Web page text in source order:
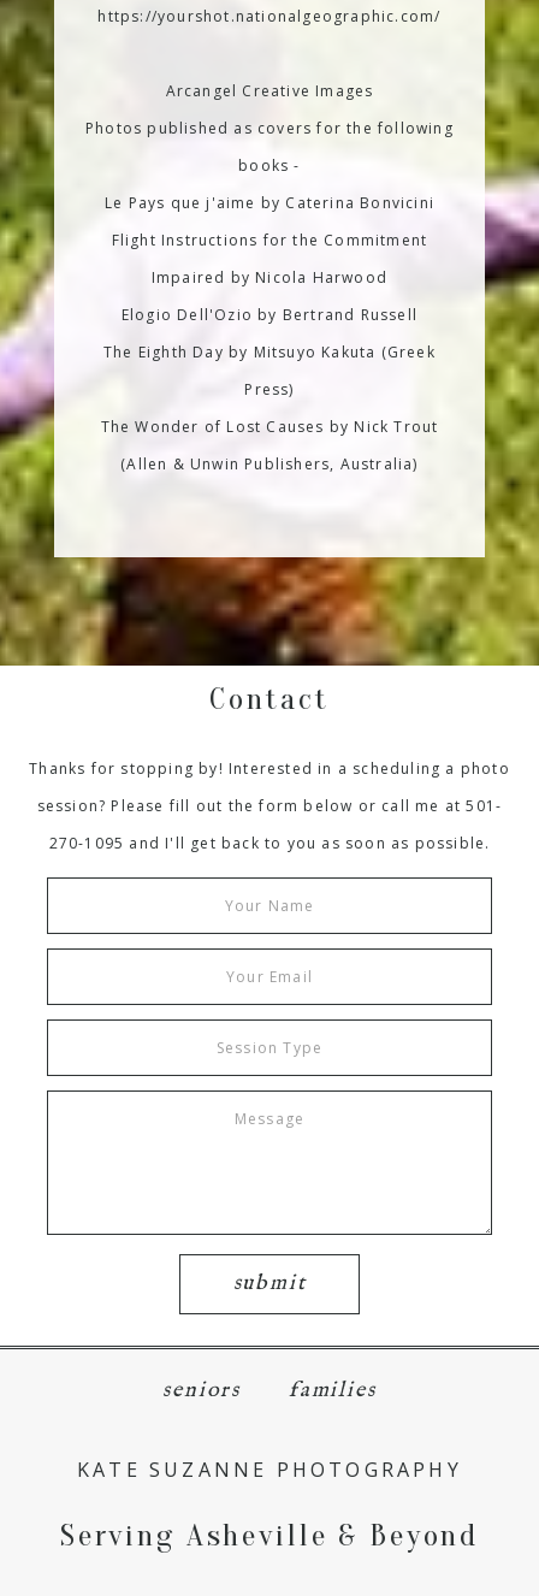
https://yourshot.nationalgeographic.com/
Arcangel Creative Images
Photos published as covers for the following
books -
Le Pays que j'aime by Caterina Bonvicini
Flight Instructions for the Commitment
Impaired by Nicola Harwood
Elogio Dell'Ozio by Bertrand Russell
The Eighth Day by Mitsuyo Kakuta (Greek
Press)
The Wonder of Lost Causes by Nick Trout
(Allen & Unwin Publishers, Australia)
Contact
Thanks for stopping by! Interested in a scheduling a photo
session? Please fill out the form below or call me at 501-
270-1095 and I'll get back to you as soon as possible.
submit
seniors families
KATE SUZANNE PHOTOGRAPHY
Serving Asheville & Beyond